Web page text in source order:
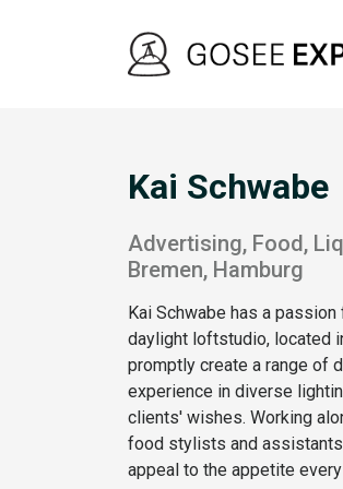
Kai Schwabe
Advertising, Food,
Bremen, Hamburg
Kai Schwabe has a
daylight loftstudio, located
promptly create a range of
experience in diverse
clients' wishes. Working
food stylists and
appeal to the appetite